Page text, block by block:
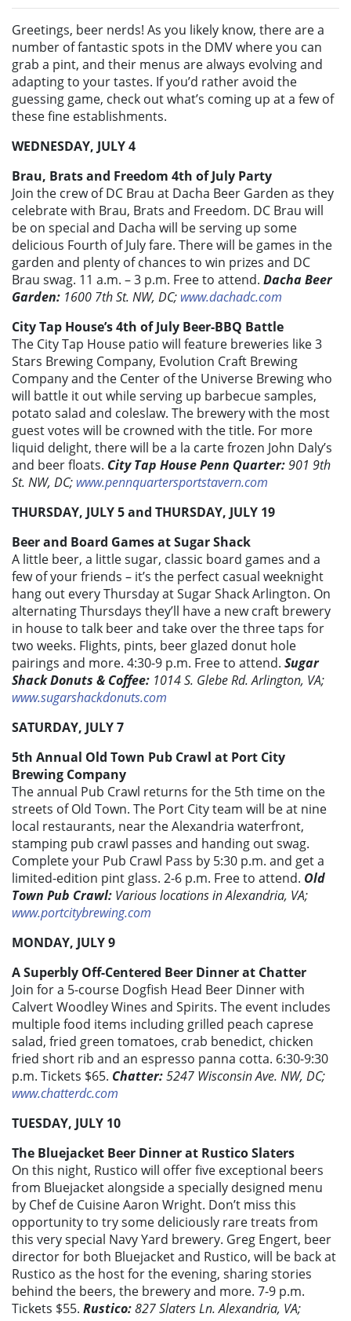
Greetings, beer nerds! As you likely know, there are a
number of fantastic spots in the DMV where you can
grab a pint, and their menus are always evolving and
adapting to your tastes. If you’d rather avoid the
guessing game, check out what’s coming up at a few of
these fine establishments.
WEDNESDAY, JULY 4
Brau, Brats and Freedom 4th of July Party
Join the crew of DC Brau at Dacha Beer Garden as they
celebrate with Brau, Brats and Freedom. DC Brau will
be on special and Dacha will be serving up some
delicious Fourth of July fare. There will be games in the
garden and plenty of chances to win prizes and DC
Brau swag. 11 a.m. – 3 p.m. Free to attend. Dacha Beer
Garden: 1600 7th St. NW, DC; www.dachadc.com
City Tap House’s 4th of July Beer-BBQ Battle
The City Tap House patio will feature breweries like 3
Stars Brewing Company, Evolution Craft Brewing
Company and the Center of the Universe Brewing who
will battle it out while serving up barbecue samples,
potato salad and coleslaw. The brewery with the most
guest votes will be crowned with the title. For more
liquid delight, there will be a la carte frozen John Daly’s
and beer floats. City Tap House Penn Quarter:901 9th
St. NW, DC; www.pennquartersportstavern.com
THURSDAY, JULY 5 and THURSDAY, JULY 19
Beer and Board Games at Sugar Shack
A little beer, a little sugar, classic board games and a
few of your friends – it’s the perfect casual weeknight
hang out every Thursday at Sugar Shack Arlington. On
alternating Thursdays they’ll have a new craft brewery
in house to talk beer and take over the three taps for
two weeks. Flights, pints, beer glazed donut hole
pairings and more. 4:30-9 p.m. Free to attend. Sugar
Shack Donuts & Coffee: 1014 S. Glebe Rd. Arlington, VA;
www.sugarshackdonuts.com
SATURDAY, JULY 7
5th Annual Old Town Pub Crawl at Port City
Brewing Company
The annual Pub Crawl returns for the 5th time on the
streets of Old Town. The Port City team will be at nine
local restaurants, near the Alexandria waterfront,
stamping pub crawl passes and handing out swag.
Complete your Pub Crawl Pass by 5:30 p.m. and get a
limited-edition pint glass. 2-6 p.m. Free to attend. Old
Town Pub Crawl: Various locations in Alexandria, VA;
www.portcitybrewing.com
MONDAY, JULY 9
A Superbly Off-Centered Beer Dinner at Chatter
Join for a 5-course Dogfish Head Beer Dinner with
Calvert Woodley Wines and Spirits. The event includes
multiple food items including grilled peach caprese
salad, fried green tomatoes, crab benedict, chicken
fried short rib and an espresso panna cotta. 6:30-9:30
p.m. Tickets $65. Chatter:5247 Wisconsin Ave. NW, DC;
www.chatterdc.com
TUESDAY, JULY 10
The Bluejacket Beer Dinner at Rustico Slaters
On this night, Rustico will offer five exceptional beers
from Bluejacket alongside a specially designed menu
by Chef de Cuisine Aaron Wright. Don’t miss this
opportunity to try some deliciously rare treats from
this very special Navy Yard brewery. Greg Engert, beer
director for both Bluejacket and Rustico, will be back at
Rustico as the host for the evening, sharing stories
behind the beers, the brewery and more. 7-9 p.m.
Tickets $55. Rustico:827 Slaters Ln. Alexandria, VA;